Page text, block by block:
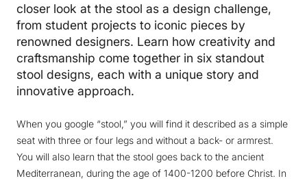
closer look at the stool as a design challenge,
from student projects to iconic pieces by
renowned designers. Learn how creativity and
craftsmanship come together in six standout
stool designs, each with a unique story and
innovative approach.
When you google “stool,” you will find it described as a simple
seat with three or four legs and without a back- or armrest.
You will also learn that the stool goes back to the ancient
Mediterranean, during the age of 1400-1200 before Christ. In